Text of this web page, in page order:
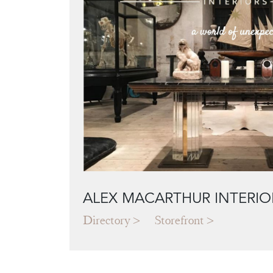
ALEX MACARTHUR
Directory Storefront